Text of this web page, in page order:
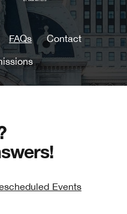
FAQs Contact
Events